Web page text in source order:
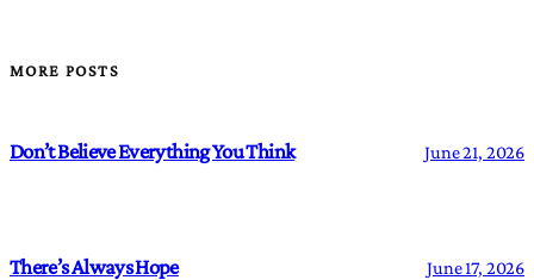
MORE POSTS
Don’t Believe Everything You Think June 21, 2026
There’s Always Hope June 17, 2026